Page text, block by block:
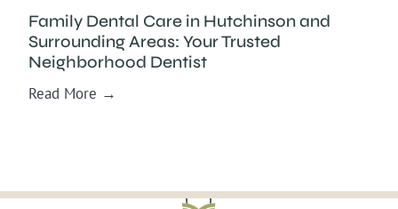
Family Dental Care in Hutchinson and
Surrounding Areas: Your Trusted
Neighborhood Dentist
Read More →